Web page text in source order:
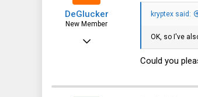
DeGlucker
New Member
Oct 17, 2012
1
kryptex said:
OK, so I've
Could you